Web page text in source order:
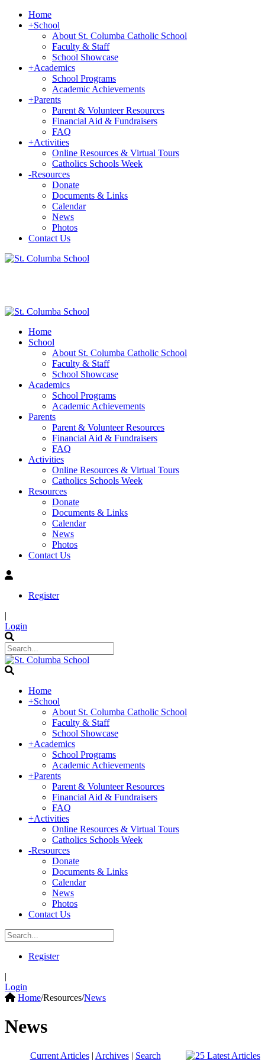
Home
+School
About St. Columba Catholic School
Faculty & Staff
School Showcase
+Academics
School Programs
Academic Achievements
+Parents
Parent & Volunteer Resources
Financial Aid & Fundraisers
FAQ
+Activities
Online Resources & Virtual Tours
Catholics Schools Week
-Resources
Donate
Documents & Links
Calendar
News
Photos
Contact Us
Home
School
About St. Columba Catholic School
Faculty & Staff
School Showcase
Academics
School Programs
Academic Achievements
Parents
Parent & Volunteer Resources
Financial Aid & Fundraisers
FAQ
Activities
Online Resources & Virtual Tours
Catholics Schools Week
Resources
Donate
Documents & Links
Calendar
News
Photos
Contact Us
Register
|
Login
Home
+School
About St. Columba Catholic School
Faculty & Staff
School Showcase
+Academics
School Programs
Academic Achievements
+Parents
Parent & Volunteer Resources
Financial Aid & Fundraisers
FAQ
+Activities
Online Resources & Virtual Tours
Catholics Schools Week
-Resources
Donate
Documents & Links
Calendar
News
Photos
Contact Us
Register
|
Login
Home/Resources/News
News
Current Articles| Archives| Search